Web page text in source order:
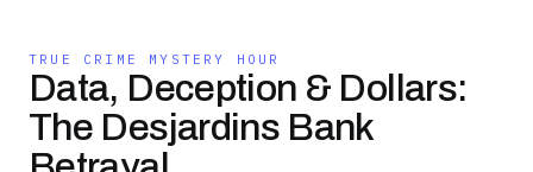
TRUE CRIME MYSTERY HOUR
Data, Deception & Dollars:
The Desjardins Bank